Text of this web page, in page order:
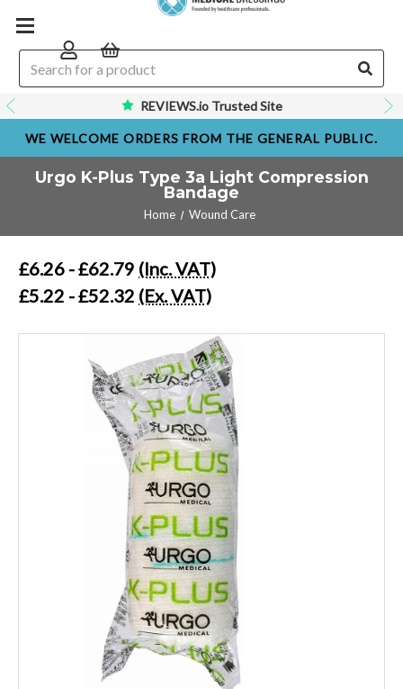
REVIEWS.io Trusted Site
WE WELCOME ORDERS FROM THE GENERAL PUBLIC.
Urgo K-Plus Type 3a Light Compression
Bandage
Home Wound Care
£6.26 - £62.79 (Inc. VAT)
£5.22 - £52.32 (Ex. VAT)